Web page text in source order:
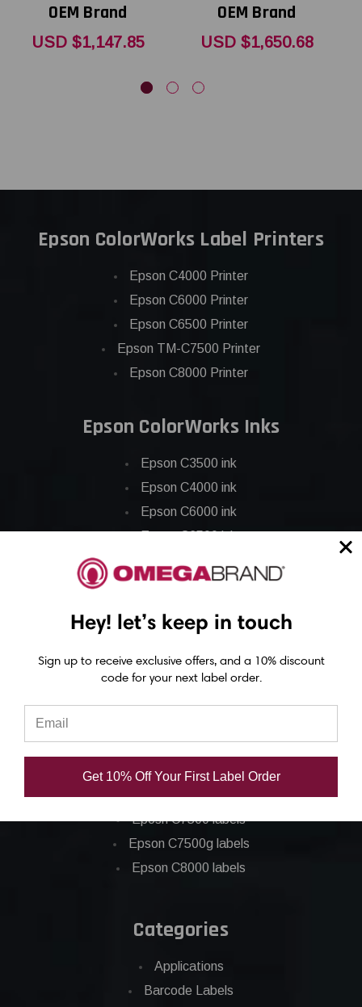
OEM Brand
USD $1,147.85
OEM Brand
USD $1,650.68
Epson ColorWorks Label Printers
Epson C4000 Printer
Epson C6000 Printer
Epson C6500 Printer
Epson TM-C7500 Printer
Epson C8000 Printer
Epson ColorWorks Inks
Epson C3500 ink
Epson C4000 ink
Epson C6000 ink
Epson C6500 ink
Epson C7500g ink
Epson GP-C831 Ink
Epson ColorWorks Labels
Epson C6000 labels
Epson C6500 labels
Eposn C7500 labels
Epson C7500g labels
Epson C8000 labels
Categories
Applications
Barcode Labels
Hey! let’s keep in touch
Sign up to receive exclusive offers, and a 10% discount
code for your next label order.
Get 10% Off Your First Label Order